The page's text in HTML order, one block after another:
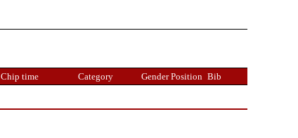
Chip time Category Gender Position Bib